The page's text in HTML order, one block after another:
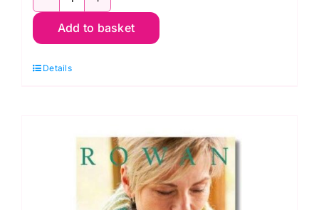
MODE
4
Four
Add to basket
Details